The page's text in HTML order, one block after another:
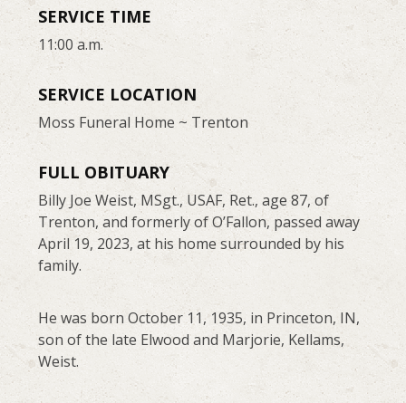
SERVICE TIME
11:00 a.m.
SERVICE LOCATION
Moss Funeral Home ~ Trenton
FULL OBITUARY
Billy Joe Weist, MSgt., USAF, Ret., age 87, of
Trenton, and formerly of O’Fallon, passed away
April 19, 2023, at his home surrounded by his
family.
He was born October 11, 1935, in Princeton, IN,
son of the late Elwood and Marjorie, Kellams,
Weist.